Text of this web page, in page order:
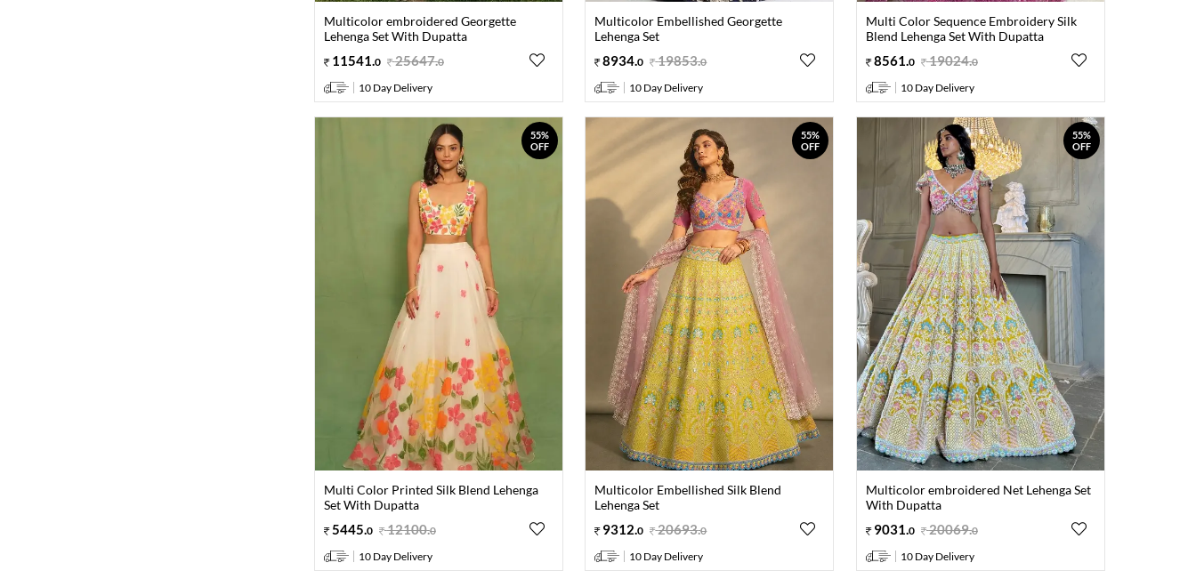
Multicolor embroidered Georgette
Lehenga Set With Dupatta
11541 0 25647.0
10 Day Delivery
Multicolor Embellished Georgette
Lehenga Set
8934.0 19853.0
10 Day Delivery
Multi Color Sequence Embroidery Silk
Blend Lehenga Set With Dupatta
8561 0 19024.0
10 Day Delivery
55%
OFF
Multi Color Printed Silk Blend Lehenga
Set With Dupatta
5445 0 12100.0
10 Day Delivery
55%
OFF
Multicolor Embellished Silk Blend
Lehenga Set
9312 .0 20693.0
10 Day Delivery
55%
OFF
Multicolor embroidered Net Lehenga Set
With Dupatta
9031 0 20069.0
10 Day Delivery